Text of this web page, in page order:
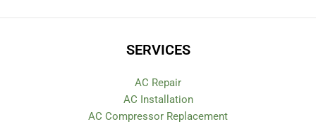
SERVICES
AC Repair
AC Installation
AC Compressor Replacement